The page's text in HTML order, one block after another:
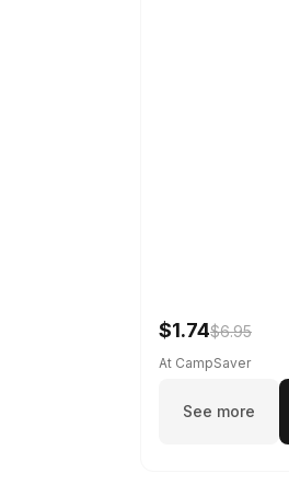
$1.74$6.95
At CampSaver
See more